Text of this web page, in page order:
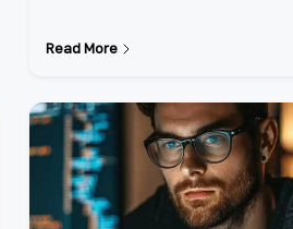
Read More